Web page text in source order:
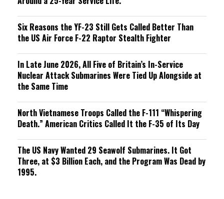
Six Reasons the YF-23 Still Gets Called Better Than
the US Air Force F-22 Raptor Stealth Fighter
In Late June 2026, All Five of Britain’s In-Service
Nuclear Attack Submarines Were Tied Up Alongside at
the Same Time
North Vietnamese Troops Called the F-111 “Whispering
Death.” American Critics Called It the F-35 of Its Day
The US Navy Wanted 29 Seawolf Submarines. It Got
Three, at $3 Billion Each, and the Program Was Dead by
1995.